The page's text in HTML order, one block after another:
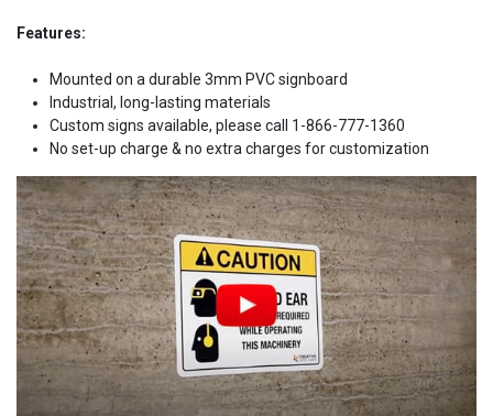
Features:
Mounted on a durable 3mm PVC signboard
Industrial, long-lasting materials
Custom signs available, please call 1-866-777-1360
No set-up charge & no extra charges for customization